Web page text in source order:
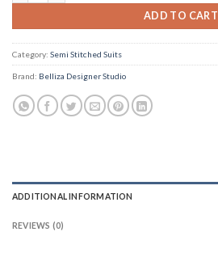
ADD TO CART
Category: Semi Stitched Suits
Brand: Belliza Designer Studio
ADDITIONAL INFORMATION
REVIEWS (0)